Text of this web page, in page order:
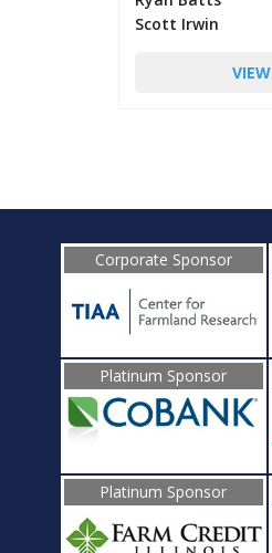
Scott Irwin
Corporate Sponsor
Platinum Sponsor
Platinum Sponsor